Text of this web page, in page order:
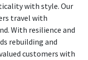
with style. Our
travel with
With resilience and
rebuilding and
customers with